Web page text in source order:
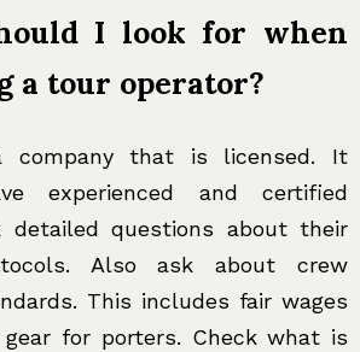
I look for when
a tour operator?
company that is licensed. It
experienced and certified
detailed questions about their
Also ask about crew
This includes fair wages
for porters. Check what is